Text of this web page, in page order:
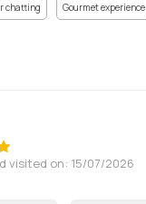
chatting Gourmet experience
visited on: 15/07/2026